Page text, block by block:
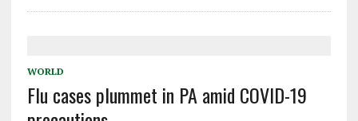
WORLD
Flu cases plummet in PA amid COVID-19